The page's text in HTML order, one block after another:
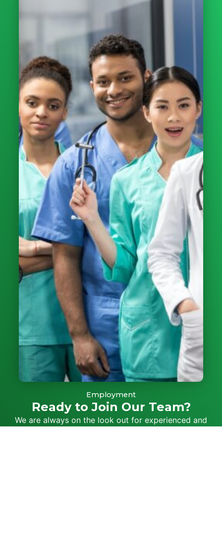
Employment
Ready to Join Our Team?
We are always on the look out for experienced and